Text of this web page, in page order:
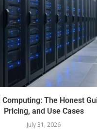
The Honest
Pricing, and Use Cases
July 31, 2026